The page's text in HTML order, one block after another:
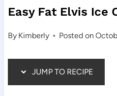
Easy Fat Elvis Ice
By Kimberly Posted on
JUMP TO RECIPE